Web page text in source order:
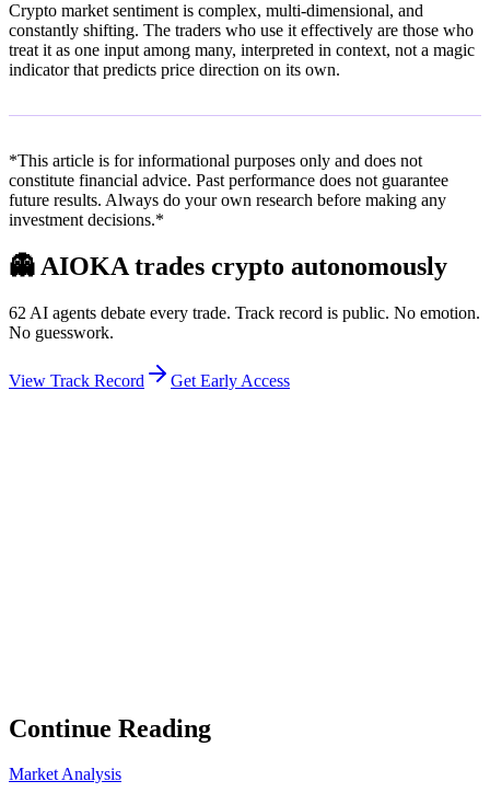
Crypto market sentiment is complex, multi-dimensional, and
constantly shifting. The traders who use it effectively are those who
treat it as one input among many, interpreted in context, not a magic
indicator that predicts price direction on its own.
*This article is for informational purposes only and does not
constitute financial advice. Past performance does not guarantee
future results. Always do your own research before making any
investment decisions.*
👻 AIOKA trades crypto autonomously
62 AI agents debate every trade. Track record is public. No emotion.
No guesswork.
View Track Record Get Early Access
Continue Reading
Market Analysis